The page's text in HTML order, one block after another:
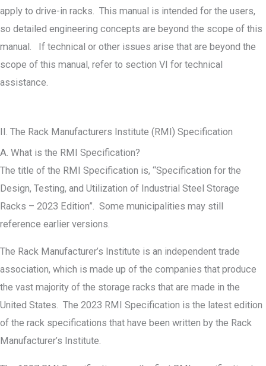
apply to drive-in racks. This manual is intended for the users,
so detailed engineering concepts are beyond the scope of this
manual. If technical or other issues arise that are beyond the
scope of this manual, refer to section VI for technical
assistance.
II. The Rack Manufacturers Institute (RMI) Specification
A. What is the RMI Specification?
The title of the RMI Specification is, “Specification for the
Design, Testing, and Utilization of Industrial Steel Storage
Racks – 2023 Edition”. Some municipalities may still
reference earlier versions.
The Rack Manufacturer’s Institute is an independent trade
association, which is made up of the companies that produce
the vast majority of the storage racks that are made in the
United States. The 2023 RMI Specification is the latest edition
of the rack specifications that have been written by the Rack
Manufacturer’s Institute.